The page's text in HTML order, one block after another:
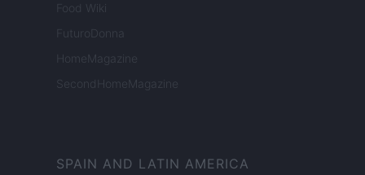
Food Wiki
FuturoDonna
HomeMagazine
SecondHomeMagazine
SPAIN AND LATIN AMERICA